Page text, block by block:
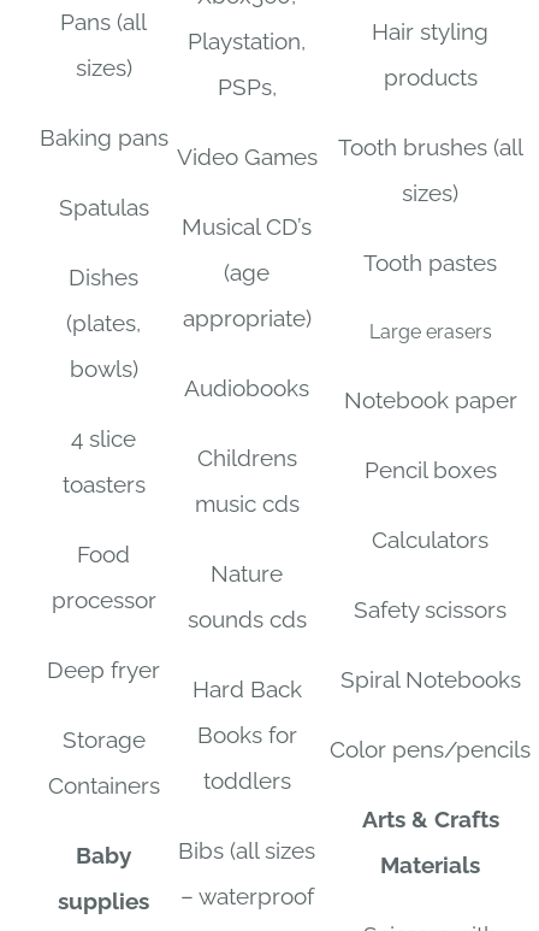
Pans (all
sizes)
Baking pans
Spatulas
Dishes
(plates,
bowls)
4 slice
toasters
Food
processor
Deep fryer
Storage
Containers
Baby
supplies
Playstation,
PSPs,
Video Games
Musical CD’s
(age
appropriate)
Audiobooks
Childrens
music cds
Nature
sounds cds
Hard Back
Books for
toddlers
Bibs (all sizes
– waterproof
Hair styling
products
Tooth brushes (all
sizes)
Tooth pastes
Large erasers
Notebook paper
Pencil boxes
Calculators
Safety scissors
Spiral Notebooks
Color pens/pencils
Arts & Crafts
Materials